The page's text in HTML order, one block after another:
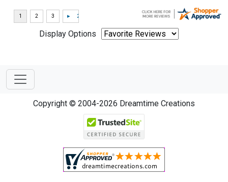
Display Options
Copyright © 2004-2026 Dreamtime Creations